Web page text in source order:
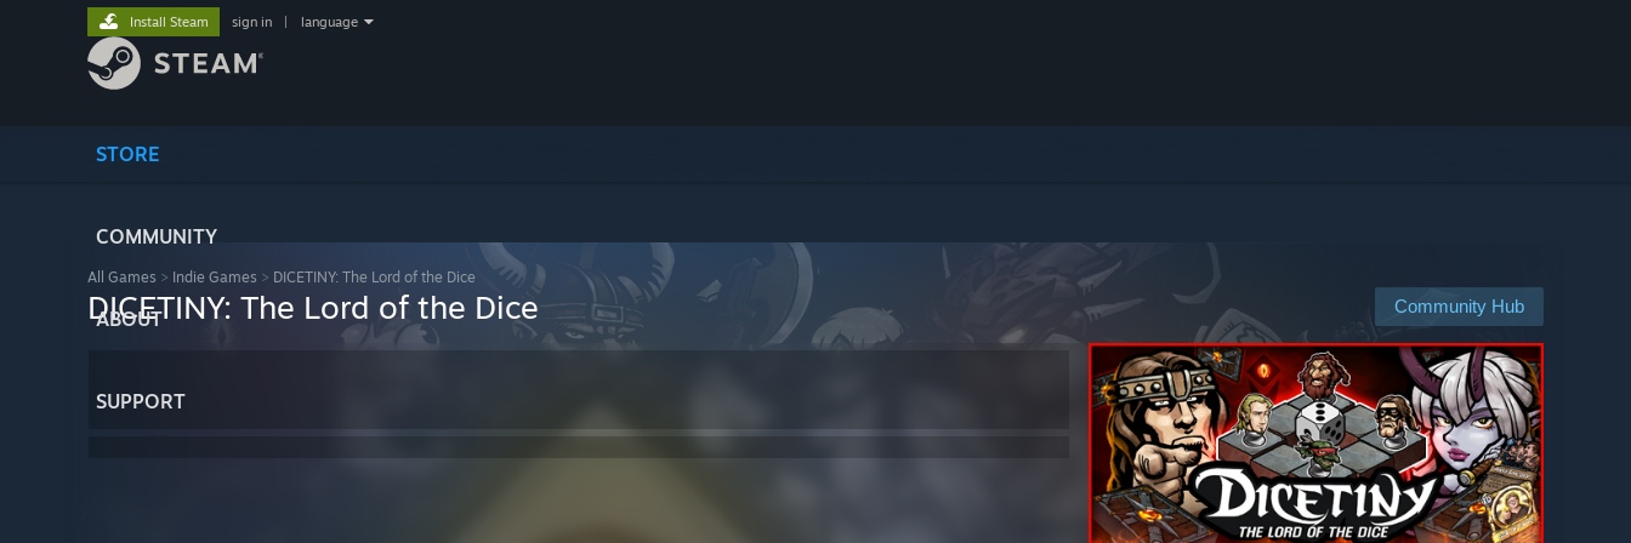
STORE
COMMUNITY
ABOUT
SUPPORT
Install Steam sign in language
All Games > Indie Games > DICETINY: The Lord of the Dice
Community Hub
DICETINY: The Lord of the Dice